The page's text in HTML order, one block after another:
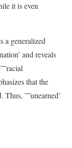
it is even
a generalized
and reveals
that the
Thus, ”˜unearned’